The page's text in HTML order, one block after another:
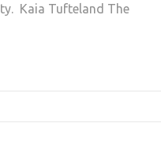
Kaia Tufteland The